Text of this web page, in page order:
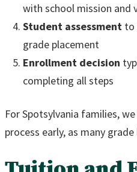
with school mission and
Student assessmentto
grade placement
Enrollment decision
completing all steps
For Spotsylvania families,
process early, as many